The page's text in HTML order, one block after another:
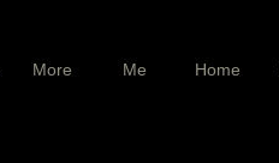
More Me Home